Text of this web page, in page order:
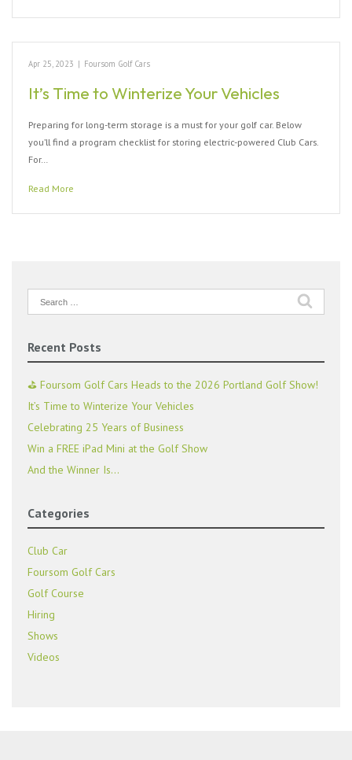
Apr 25, 2023 | Foursom Golf Cars
It’s Time to Winterize Your Vehicles
Preparing for long-term storage is a must for your golf car. Below
you’ll find a program checklist for storing electric-powered Club Cars.
For…
Read More
Search
for:
Recent Posts
⛳ Foursom Golf Cars Heads to the 2026 Portland Golf Show!
It’s Time to Winterize Your Vehicles
Celebrating 25 Years of Business
Win a FREE iPad Mini at the Golf Show
And the Winner Is…
Categories
Club Car
Foursom Golf Cars
Golf Course
Hiring
Shows
Videos